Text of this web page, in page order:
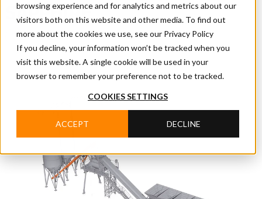
browsing experience and for analytics and metrics about our
visitors both on this website and other media. To find out
more about the cookies we use, see our Privacy Policy
If you decline, your information won’t be tracked when you
visit this website. A single cookie will be used in your
browser to remember your preference not to be tracked.
COOKIES SETTINGS
ACCEPT DECLINE
SAPPHIRE
Batching Plants